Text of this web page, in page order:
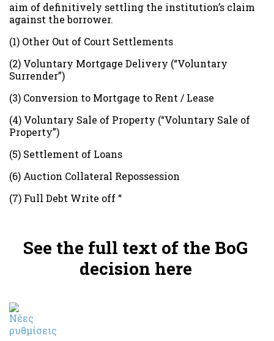
aim of definitively settling the institution’s claim
against the borrower.
(1) Other Out of Court Settlements
(2) Voluntary Mortgage Delivery (“Voluntary
Surrender”)
(3) Conversion to Mortgage to Rent / Lease
(4) Voluntary Sale of Property (“Voluntary Sale of
Property”)
(5) Settlement of Loans
(6) Auction Collateral Repossession
(7) Full Debt Write off “
See the full text of the BoG
decision here